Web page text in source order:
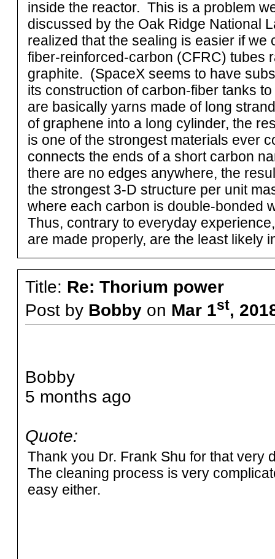
inside the reactor. This is a problem
discussed by the Oak Ridge National
realized that the sealing is easier if
fiber-reinforced-carbon (CFRC) tubes
graphite. (SpaceX seems to have
its construction of carbon-fiber tanks
are basically yarns made of long
of graphene into a long cylinder, the
is one of the strongest materials ever
connects the ends of a short carbon
there are no edges anywhere, the
the strongest 3-D structure per unit
where each carbon is double-bonded
Thus, contrary to everyday
are made properly, are the least likely
Title: Re: Thorium power
Post by Bobbyon Mar 1st,
Bobby
5 months ago
Quote:
Thank you Dr. Frank Shu for that very
The cleaning process is very
easy either.